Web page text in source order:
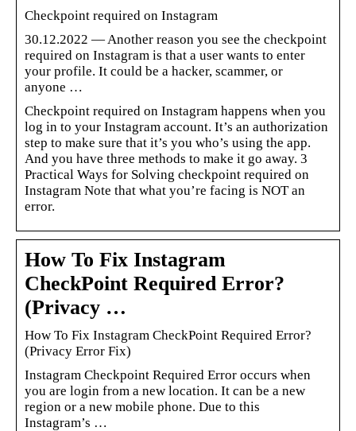
Checkpoint required on Instagram
30.12.2022 — Another reason you see the checkpoint
required on Instagram is that a user wants to enter
your profile. It could be a hacker, scammer, or
anyone …
Checkpoint required on Instagram happens when you
log in to your Instagram account. It’s an authorization
step to make sure that it’s you who’s using the app.
And you have three methods to make it go away. 3
Practical Ways for Solving checkpoint required on
Instagram Note that what you’re facing is NOT an
error.
How To Fix Instagram
CheckPoint Required Error?
(Privacy …
How To Fix Instagram CheckPoint Required Error?
(Privacy Error Fix)
Instagram Checkpoint Required Error occurs when
you are login from a new location. It can be a new
region or a new mobile phone. Due to this
Instagram’s …